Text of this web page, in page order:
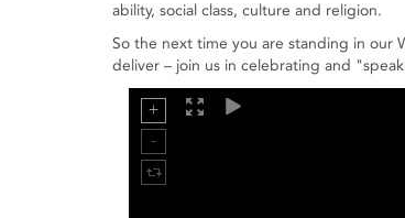
ability, social class, culture and religion.
So the next time you are standing in our
deliver – join us in celebrating and